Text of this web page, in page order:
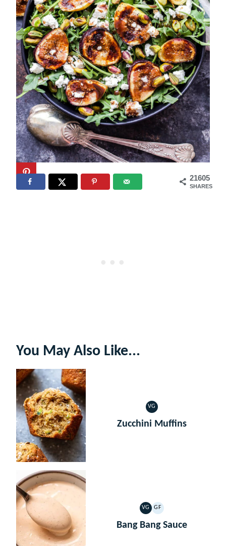
21605
SHARES
You May Also Like...
VG
VEGETARIAN
Zucchini Muffins
VG
VEGETARIAN
GF
GLUTEN
FREE
Bang Bang Sauce